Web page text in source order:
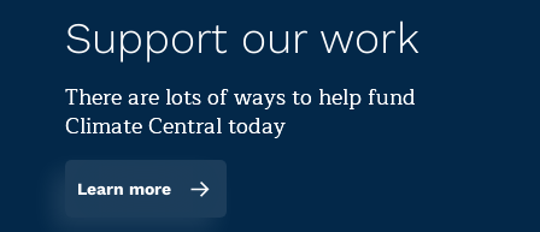
Support our work
There are lots of ways to help fund
Climate Central today
Learn more